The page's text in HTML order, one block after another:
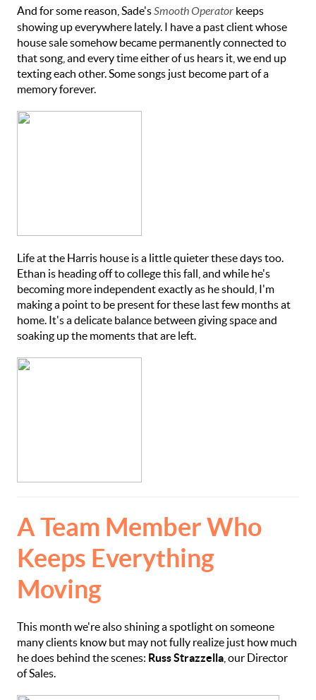
And for some reason, Sade'sSmooth Operator keeps
showing up everywhere lately. I have a past client whose
house sale somehow became permanently connected to
that song, and every time either of us hears it, we end up
texting each other. Some songs just become part of a
memory forever.
Life at the Harris house is a little quieter these days too.
Ethan is heading off to college this fall, and while he's
becoming more independent exactly as he should, I'm
making a point to be present for these last few months at
home. It's a delicate balance between giving space and
soaking up the moments that are left.
A Team Member Who
Keeps Everything
Moving
This month we're also shining a spotlight on someone
many clients know but may not fully realize just how much
he does behind the scenes: Russ Strazzella , our Director
of Sales.